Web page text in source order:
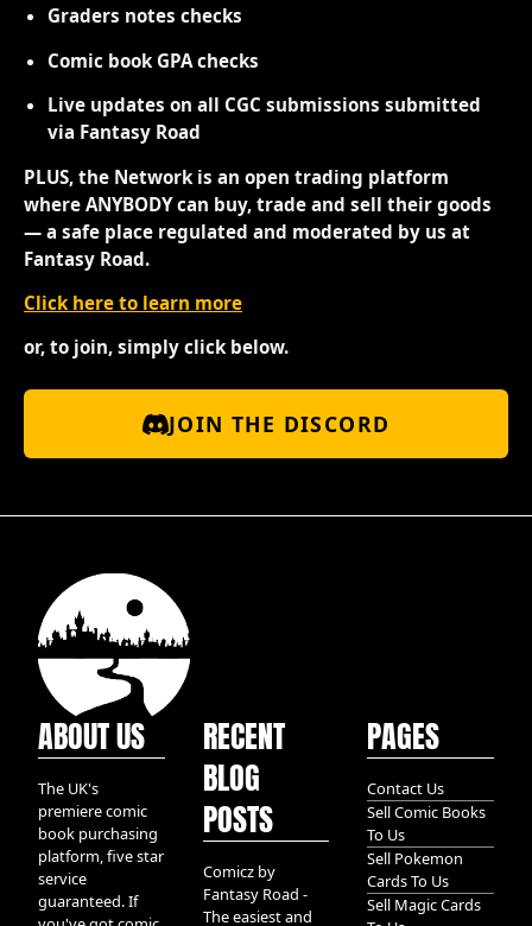
Graders notes checks
Comic book GPA checks
Live updates on all CGC submissions submitted
via Fantasy Road
PLUS, the Network is an open trading platform
where ANYBODY can buy, trade and sell their goods
— a safe place regulated and moderated by us at
Fantasy Road.
Click here to learn more
or, to join, simply click below.
JOIN THE DISCORD
ABOUT US
The UK's
premiere comic
book purchasing
platform, five star
service
guaranteed. If
RECENT
BLOG
POSTS
Comicz by
Fantasy Road -
The easiest and
PAGES
Contact Us
Sell Comic Books
To Us
Sell Pokemon
Cards To Us
Sell Magic Cards